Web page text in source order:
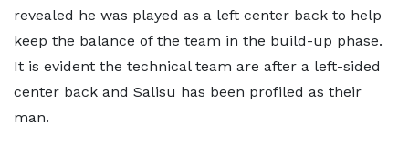
revealed he was played as a left center back to help
keep the balance of the team in the build-up phase.
It is evident the technical team are after a left-sided
center back and Salisu has been profiled as their
man.